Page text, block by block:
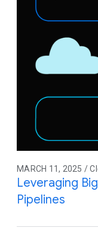
MARCH 11, 2025 /
Leveraging
Pipelines